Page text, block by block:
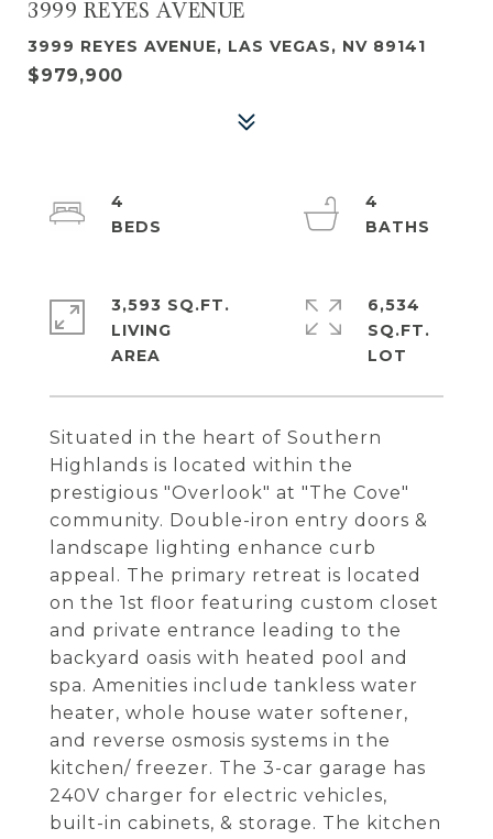
3999 REYES AVENUE
3999 REYES AVENUE, LAS VEGAS, NV 89141
$979,900
Situated in the heart of Southern
Highlands is located within the
prestigious "Overlook" at "The Cove"
community. Double-iron entry doors &
landscape lighting enhance curb
appeal. The primary retreat is located
on the 1st floor featuring custom closet
and private entrance leading to the
backyard oasis with heated pool and
spa. Amenities include tankless water
heater, whole house water softener,
and reverse osmosis systems in the
kitchen/ freezer. The 3-car garage has
240V charger for electric vehicles,
built-in cabinets, & storage. The kitchen
4
4
3,593 SQ.FT.
LIVING
6,534
SQ.FT.